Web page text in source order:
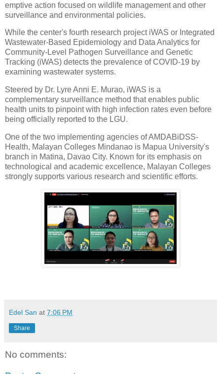
emptive action focused on wildlife management and other
surveillance and environmental policies.
While the center's fourth research project iWAS or Integrated
Wastewater-Based Epidemiology and Data Analytics for
Community-Level Pathogen Surveillance and Genetic
Tracking (iWAS) detects the prevalence of COVID-19 by
examining wastewater systems.
Steered by Dr. Lyre Anni E. Murao, iWAS is a
complementary surveillance method that enables public
health units to pinpoint with high infection rates even before
being officially reported to the LGU.
One of the two implementing agencies of AMDABiDSS-
Health, Malayan Colleges Mindanao is Mapua University's
branch in Matina, Davao City. Known for its emphasis on
technological and academic excellence, Malayan Colleges
strongly supports various research and scientific efforts.
Edel San at 7:06 PM
Share
No comments: